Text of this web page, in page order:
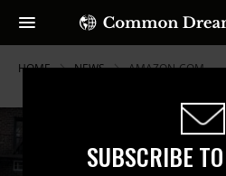
SUBSCRIBE
HOME NEWS AMAZON-COM